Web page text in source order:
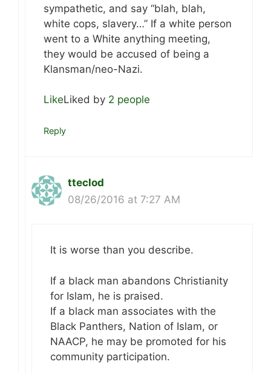
sympathetic, and say “blah, blah,
white cops, slavery…” If a white person
went to a White anything meeting,
they would be accused of being a
Klansman/neo-Nazi.
LikeLiked by 2 people
Reply
tteclod
08/26/2016 at 7:27 AM
It is worse than you describe.
If a black man abandons Christianity
for Islam, he is praised.
If a black man associates with the
Black Panthers, Nation of Islam, or
NAACP, he may be promoted for his
community participation.